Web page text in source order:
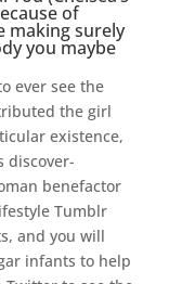
of
making surely
you maybe
ever see the
the girl
existence,
discover-
benefactor
Tumblr
and you will
infants to help